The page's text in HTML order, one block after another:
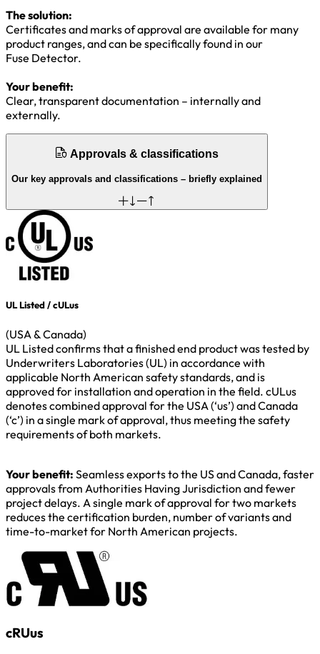
The solution:
Certificates and marks of approval are available for many
product ranges, and can be specifically found in our
Fuse Detector.
Your benefit:
Clear, transparent documentation – internally and
externally.
Approvals & classifications
Our key approvals and classifications – briefly explained
UL Listed / cULus
(USA & Canada)
UL Listed confirms that a finished end product was tested by
Underwriters Laboratories (UL) in accordance with
applicable North American safety standards, and is
approved for installation and operation in the field. cULus
denotes combined approval for the USA (‘us’) and Canada
(‘c’) in a single mark of approval, thus meeting the safety
requirements of both markets.
Your benefit: Seamless exports to the US and Canada, faster
approvals from Authorities Having Jurisdiction and fewer
project delays. A single mark of approval for two markets
reduces the certification burden, number of variants and
time-to-market for North American projects.
cRUus